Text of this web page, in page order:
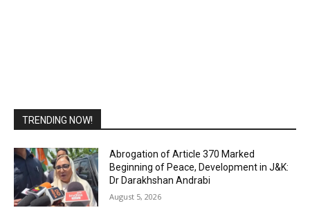
TRENDING NOW!
Abrogation of Article 370 Marked
Beginning of Peace, Development in J&K:
Dr Darakhshan Andrabi
August 5, 2026